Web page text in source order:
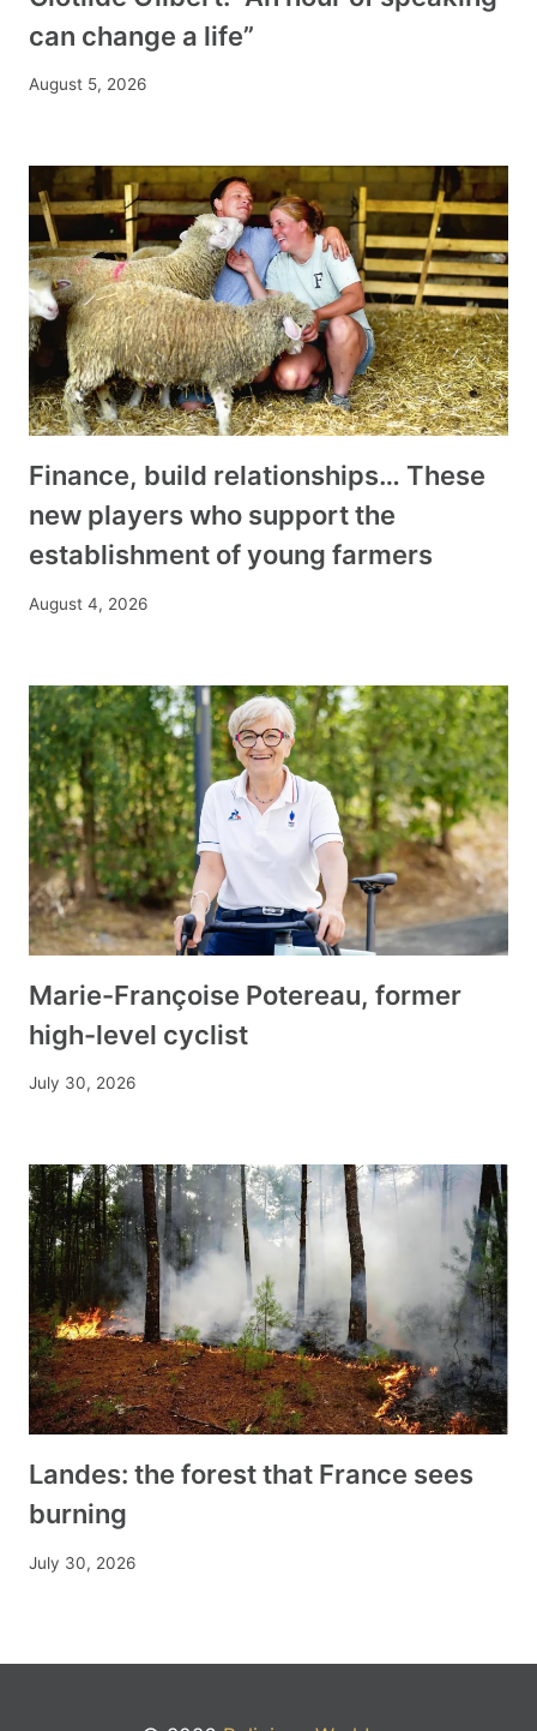
can change a life”
August 5, 2026
Finance, build relationships… These
new players who support the
establishment of young farmers
August 4, 2026
Marie-Françoise Potereau, former
high-level cyclist
July 30, 2026
Landes: the forest that France sees
burning
July 30, 2026